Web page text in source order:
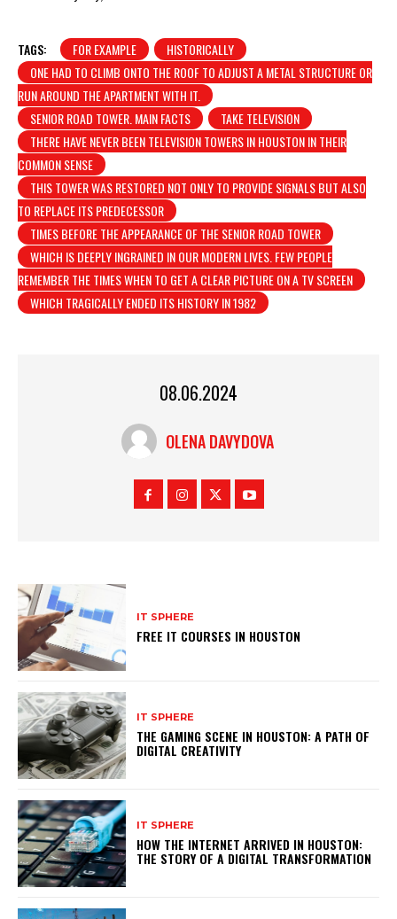
TAGS: FOR EXAMPLE
HISTORICALLY
ONE HAD TO CLIMB ONTO THE ROOF TO ADJUST A METAL STRUCTURE OR
RUN AROUND THE APARTMENT WITH IT.
SENIOR ROAD TOWER. MAIN FACTS
TAKE TELEVISION
THERE HAVE NEVER BEEN TELEVISION TOWERS IN HOUSTON IN THEIR
COMMON SENSE
THIS TOWER WAS RESTORED NOT ONLY TO PROVIDE SIGNALS BUT ALSO
TO REPLACE ITS PREDECESSOR
TIMES BEFORE THE APPEARANCE OF THE SENIOR ROAD TOWER
WHICH IS DEEPLY INGRAINED IN OUR MODERN LIVES. FEW PEOPLE
REMEMBER THE TIMES WHEN TO GET A CLEAR PICTURE ON A TV SCREEN
WHICH TRAGICALLY ENDED ITS HISTORY IN 1982
08.06.2024
OLENA DAVYDOVA
IT SPHERE
FREE IT COURSES IN HOUSTON
IT SPHERE
THE GAMING SCENE IN HOUSTON: A PATH OF
DIGITAL CREATIVITY
IT SPHERE
HOW THE INTERNET ARRIVED IN HOUSTON:
THE STORY OF A DIGITAL TRANSFORMATION